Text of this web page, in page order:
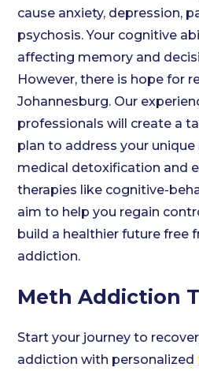
cause anxiety, depression,
psychosis. Your cognitive
affecting memory and
However, there is hope for
Johannesburg. Our
professionals will create a
plan to address your unique
medical detoxification and
therapies like cognitive-
aim to help you regain
build a healthier future free
addiction.
Meth Addiction
Start your journey to
addiction with personalized